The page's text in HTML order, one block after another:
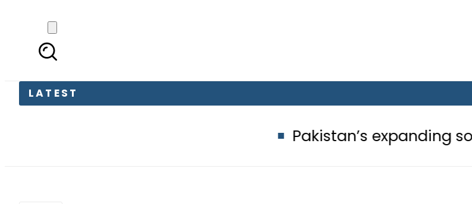
LATEST
Pakistan’s expanding solar